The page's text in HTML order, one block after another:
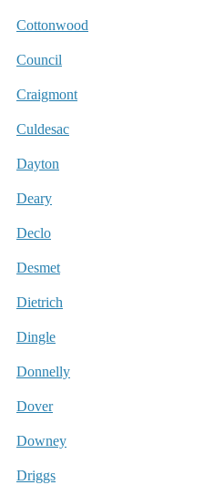
Cottonwood
Council
Craigmont
Culdesac
Dayton
Deary
Declo
Desmet
Dietrich
Dingle
Donnelly
Dover
Downey
Driggs